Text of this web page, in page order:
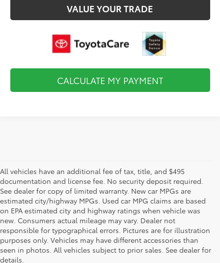
VALUE YOUR TRADE
CALCULATE MY PAYMENT
All vehicles have an additional fee of tax, title, and $495
documentation and license fee. No security deposit required.
See dealer for copy of limited warranty. New car MPGs are
estimated city/highway MPGs. Used car MPG claims are based
on EPA estimated city and highway ratings when vehicle was
new. Consumers actual mileage may vary. Dealer not
responsible for typographical errors. Pictures are for illustration
purposes only. Vehicles may have different accessories than
seen in photos. All vehicles subject to prior sales. See dealer for
details.